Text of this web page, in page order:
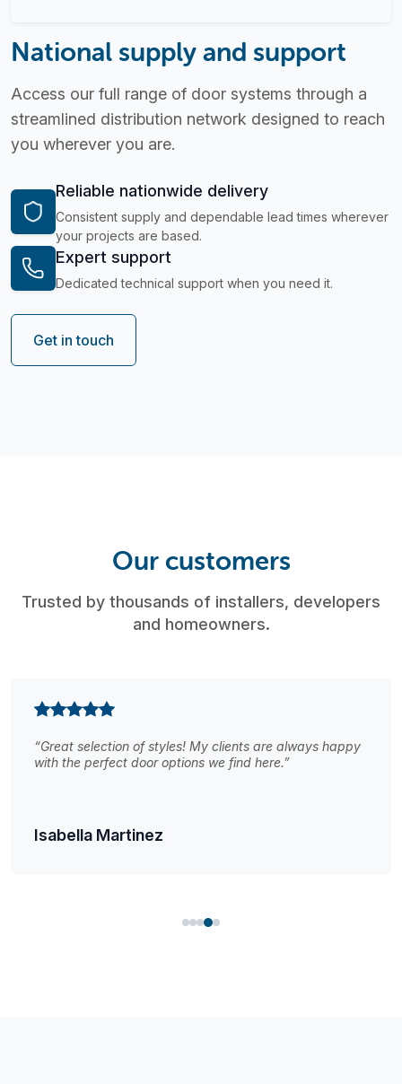
National supply and support
Access our full range of door systems through a
streamlined distribution network designed to reach
you wherever you are.
Reliable nationwide delivery
Consistent supply and dependable lead times wherever
your projects are based.
Expert support
Dedicated technical support when you need it.
Get in touch
Our customers
Trusted by thousands of installers, developers
and homeowners.
“Great selection of styles! My clients are always happy
with the perfect door options we find here.”
Isabella Martinez